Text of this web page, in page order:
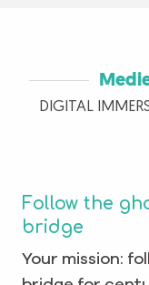
DIGITAL
Follow the
bridge
Your mission: